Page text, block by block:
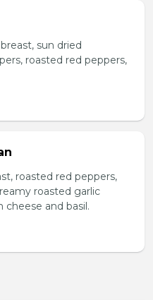
sun dried
roasted red peppers,
roasted red peppers,
roasted garlic
and basil.